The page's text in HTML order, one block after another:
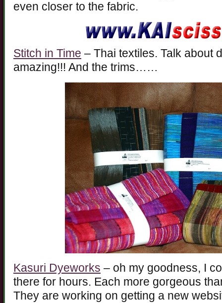
even closer to the fabric.
Stitch in Time – Thai textiles. Talk about
amazing!!! And the trims……
Kasuri Dyeworks – oh my goodness, I
there for hours. Each more gorgeous
They are working on getting a new